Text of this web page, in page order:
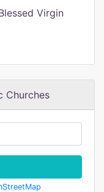
Virgin
Churches